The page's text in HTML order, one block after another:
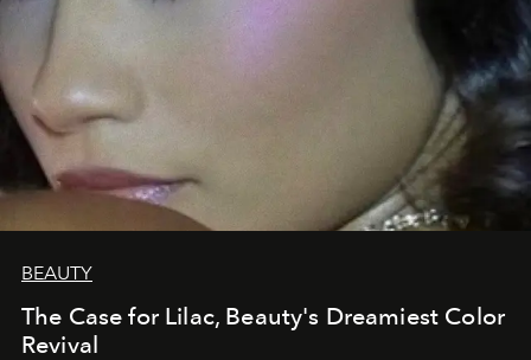
BEAUTY
The Case for Lilac, Beauty's Dreamiest Color
Revival